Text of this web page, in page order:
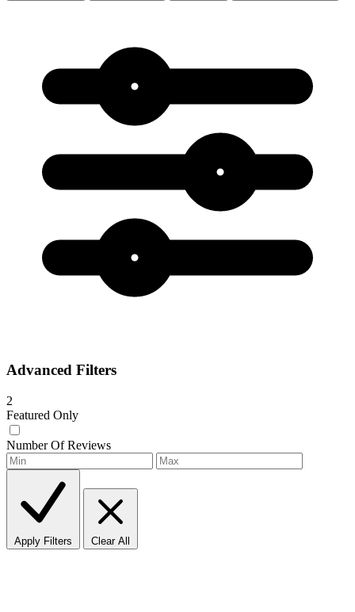
Advanced Filters
2
Featured Only
Number Of Reviews
Apply Filters Clear All